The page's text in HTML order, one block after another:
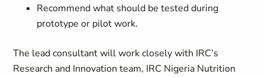
Recommend what should be tested during
prototype or pilot work.
The lead consultant will work closely with IRC’s
Research and Innovation team, IRC Nigeria Nutrition